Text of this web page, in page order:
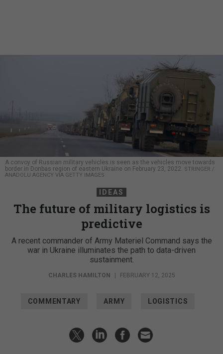
A convoy of Russian military vehicles is seen as the vehicles move towards
border in Donbas region of eastern Ukraine on February 23, 2022. STRINGER /
ANADOLU AGENCY VIA GETTY IMAGES
IDEAS
The future of military logistics is
predictive
A recent commander of Army Materiel Command says the
war in Ukraine illuminates the path to data-driven
sustainment.
CHARLES HAMILTON FEBRUARY 12, 2025
COMMENTARY ARMY LOGISTICS